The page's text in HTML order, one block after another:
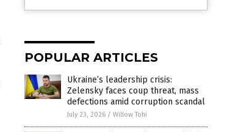
POPULAR ARTICLES
Ukraine’s leadership crisis:
Zelensky faces coup threat, mass
defections amid corruption scandal
July 23, 2026 / Willow Tohi